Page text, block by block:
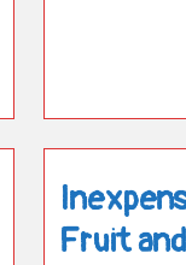
Fruit